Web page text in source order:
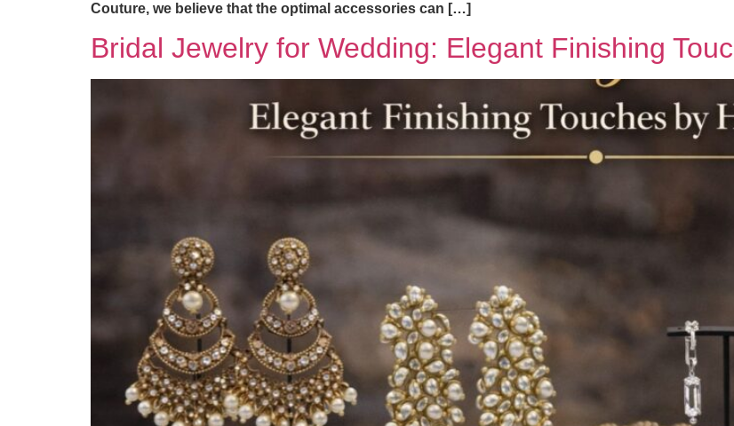
Couture, we believe that the optimal accessories can […]
Bridal Jewelry for Wedding: Elegant Finishing